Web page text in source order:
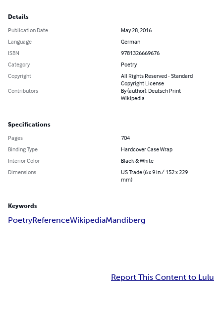
Details
Publication Date
May 28, 2016
Language
German
ISBN
9781326669676
Category
Poetry
Copyright
All Rights Reserved - Standard
Copyright License
Contributors
By (author): Deutsch Print
Wikipedia
Specifications
Pages
704
Binding Type
Hardcover Case Wrap
Interior Color
Black & White
Dimensions
US Trade (6 x 9 in / 152 x 229
mm)
Keywords
PoetryReferenceWikipediaMandiberg
Report This Content to Lulu